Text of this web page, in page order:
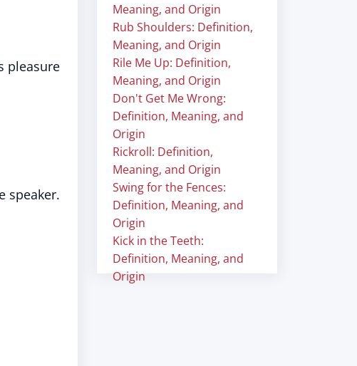
pleasure
speaker.
Meaning, and Origin
Rub Shoulders: Definition,
Meaning, and Origin
Rile Me Up: Definition,
Meaning, and Origin
Don't Get Me Wrong:
Definition, Meaning, and
Origin
Rickroll: Definition,
Meaning, and Origin
Swing for the Fences:
Definition, Meaning, and
Origin
Kick in the Teeth:
Definition, Meaning, and
Origin